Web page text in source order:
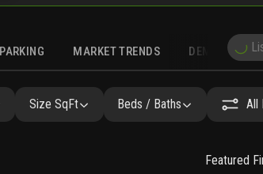
MARKET TRENDS
FAQ SIMILAR PRECONSTRUCTION
Size SqFt Beds / Baths All
Featured